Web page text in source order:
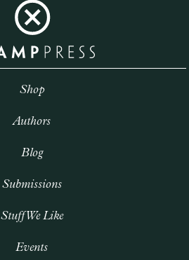
Shop
Authors
Blog
Submissions
Stuff We Like
Events